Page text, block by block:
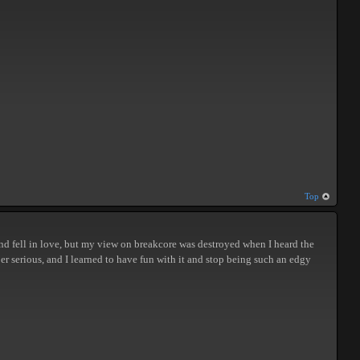
Top
fell in love, but my view on breakcore was destroyed when I heard the
serious, and I learned to have fun with it and stop being such an edgy